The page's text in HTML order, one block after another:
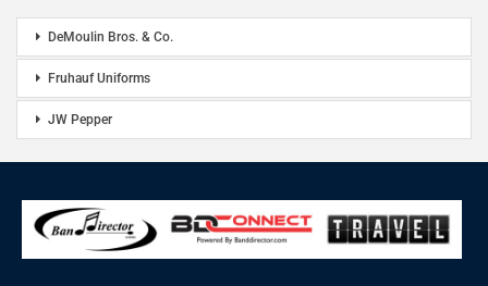
DeMoulin Bros. & Co.
Fruhauf Uniforms
JW Pepper